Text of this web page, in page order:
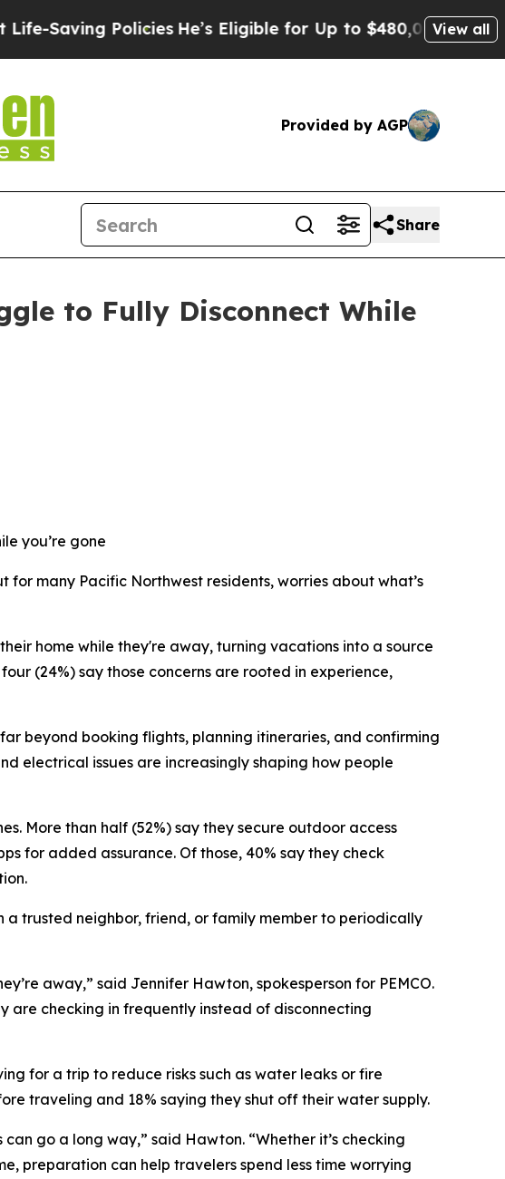
Policies He’s Eligible for Up to $480,000 After Being
View all
Provided by AGP
Share
to Fully Disconnect While
you’re gone
for many Pacific Northwest residents, worries about what’s
home while they're away, turning vacations into a source
(24%) say those concerns are rooted in experience,
beyond booking flights, planning itineraries, and confirming
electrical issues are increasingly shaping how people
More than half (52%) say they secure outdoor access
for added assurance. Of those, 40% say they check
a trusted neighbor, friend, or family member to periodically
away,” said Jennifer Hawton, spokesperson for PEMCO.
are checking in frequently instead of disconnecting
for a trip to reduce risks such as water leaks or fire
traveling and 18% saying they shut off their water supply.
go a long way,” said Hawton. “Whether it’s checking
preparation can help travelers spend less time worrying